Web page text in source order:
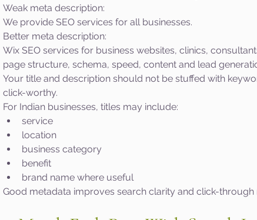
Weak meta description:
We provide SEO services for all businesses.
Better meta description:
Wix SEO services for business websites, clinics,
page structure, schema, speed, content and lead
Your title and description should not be stuffed with
click-worthy.
For Indian businesses, titles may include:
service
location
business category
benefit
brand name where useful
Good metadata improves search clarity and click-through